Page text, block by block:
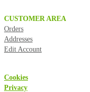
CUSTOMER AREA
Orders
Addresses
Edit Account
Cookies
Privacy